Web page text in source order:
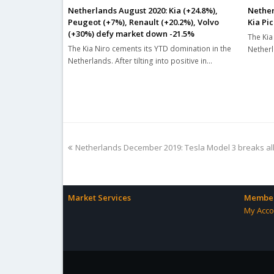
Netherlands August 2020: Kia (+24.8%),
Peugeot (+7%), Renault (+20.2%), Volvo
(+30%) defy market down -21.5%
The Kia Niro cements its YTD domination in the
Netherlands. After tilting into positive in…
Kia
The
previous
Netherlands December 2019: Tesla Model 3 breaks
Market Services
My